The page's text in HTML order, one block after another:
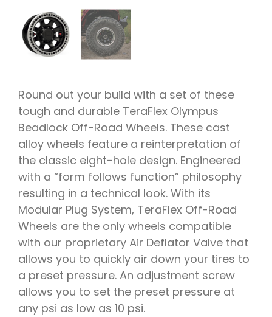
Round out your build with a set of these
tough and durable TeraFlex Olympus
Beadlock Off-Road Wheels. These cast
alloy wheels feature a reinterpretation of
the classic eight-hole design. Engineered
with a “form follows function” philosophy
resulting in a technical look. With its
Modular Plug System, TeraFlex Off-Road
Wheels are the only wheels compatible
with our proprietary Air Deflator Valve that
allows you to quickly air down your tires to
a preset pressure. An adjustment screw
allows you to set the preset pressure at
any psi as low as 10 psi.